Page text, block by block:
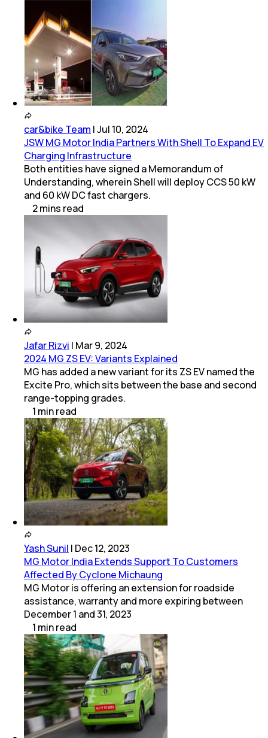
car&bike Team |Jul 10, 2024
JSW MG Motor India Partners With Shell To Expand EV
Charging Infrastructure
Both entities have signed a Memorandum of
Understanding, wherein Shell will deploy CCS 50 kW
and 60 kW DC fast chargers.
2mins read
Jafar Rizvi | Mar 9, 2024
2024 MG ZS EV: Variants Explained
MG has added a new variant for its ZS EV named the
Excite Pro, which sits between the base and second
range-topping grades.
1 minread
Yash Sunil | Dec 12, 2023
MG Motor India Extends Support To Customers
Affected By Cyclone Michaung
MG Motor is offering an extension for roadside
assistance, warranty and more expiring between
December 1 and 31, 2023
1 minread